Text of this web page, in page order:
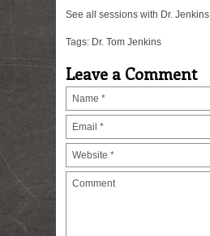
See all sessions with Dr. Jenkins
Tags: Dr. Tom Jenkins
Leave a Comment